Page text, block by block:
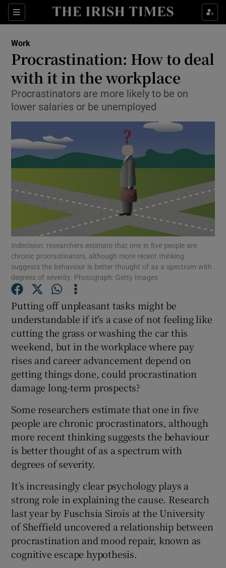
Sections
Show Food sub sections
Show Life & Style sub sections
Show Culture sub sections
Show Environment sub sections
Show Technology sub sections
Show Science sub sections
Show Motors sub sections
Show Podcasts sub sections
Show History sub sections
Show Sponsored sub sections
Work
Procrastination: How to deal
with it in the workplace
Procrastinators are more likely to be on
lower salaries or be unemployed
Indecision: researchers estimate that one in five people are
chronic procrastinators, although more recent thinking
suggests the behaviour is better thought of as a spectrum with
degrees of severity. Photograph: Getty Images
Putting off unpleasant tasks might be
understandable if it's a case of not feeling like
cutting the grass or washing the car this
weekend, but in the workplace where pay
rises and career advancement depend on
getting things done, could procrastination
damage long-term prospects?
Some researchers estimate that one in five
people are chronic procrastinators, although
more recent thinking suggests the behaviour
is better thought of as a spectrum with
degrees of severity.
It’s increasingly clear psychology plays a
strong role in explaining the cause. Research
last year by Fuschsia Sirois at the University
of Sheffield uncovered a relationship between
procrastination and mood repair, known as
cognitive escape hypothesis.